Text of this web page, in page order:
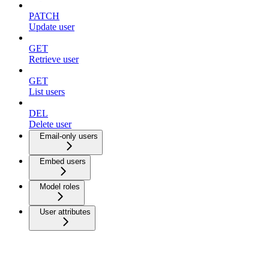
PATCH
Update user
GET
Retrieve user
GET
List users
DEL
Delete user
Email-only users
Embed users
Model roles
User attributes